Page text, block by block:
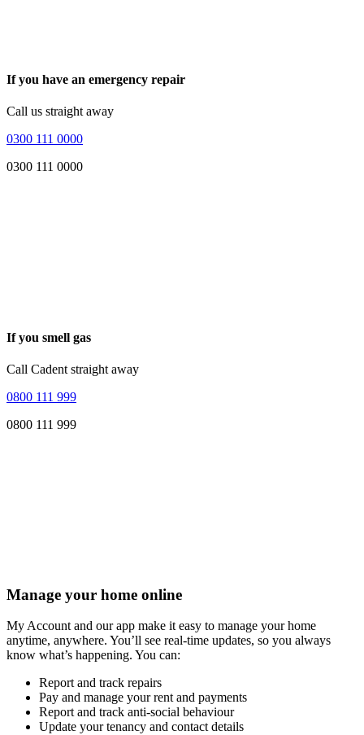
If you have an emergency repair
Call us straight away
0300 111 0000
0300 111 0000
If you smell gas
Call Cadent straight away
0800 111 999
0800 111 999
Manage your home online
My Account and our app make it easy to manage your home
anytime, anywhere. You’ll see real-time updates, so you always
know what’s happening. You can:
Report and track repairs
Pay and manage your rent and payments
Report and track anti-social behaviour
Update your tenancy and contact details